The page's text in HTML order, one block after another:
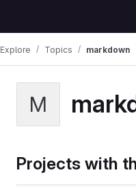
Explore Topics markdown
M
Projects with